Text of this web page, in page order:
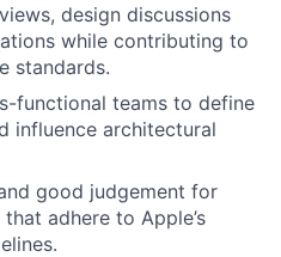
design discussions
while contributing to
standards.
functional teams to define
influence architectural
good judgement for
adhere to Apple’s